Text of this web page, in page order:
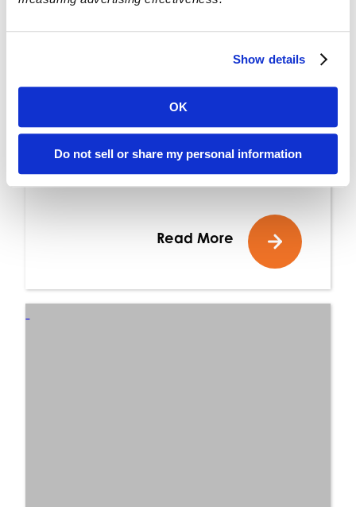
Show details
OK
Do not sell or share my personal information
2026 Macro Trends
underscore consumers’
authenticity, nourishment,
and transparency Naperville,
IL – Nov. 24, 2025 –...
Read More